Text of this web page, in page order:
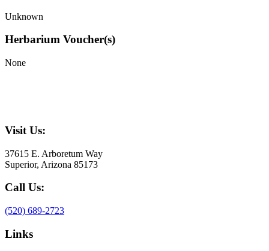
Unknown
Herbarium Voucher(s)
None
Visit Us:
37615 E. Arboretum Way
Superior, Arizona 85173
Call Us:
(520) 689-2723
Links